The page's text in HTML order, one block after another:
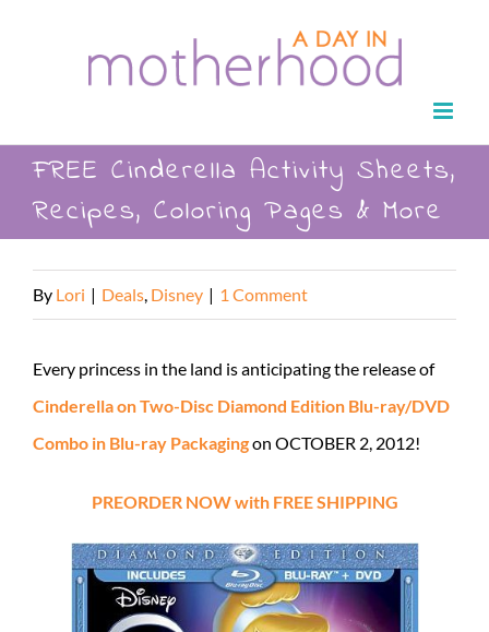
FREE Cinderella Activity Sheets,
Recipes, Coloring Pages & More
By Lori | Deals Disney | 1 Comment
Every princess in the land is anticipating the release of
Cinderella on Two-Disc Diamond Edition Blu-ray/DVD
Combo in Blu-ray Packagingon OCTOBER 2, 2012!
PREORDER NOW with FREE SHIPPING